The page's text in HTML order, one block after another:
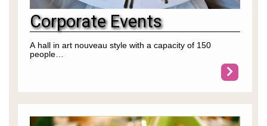
Corporate Events
A hall in art nouveau style with a capacity of 150
people…